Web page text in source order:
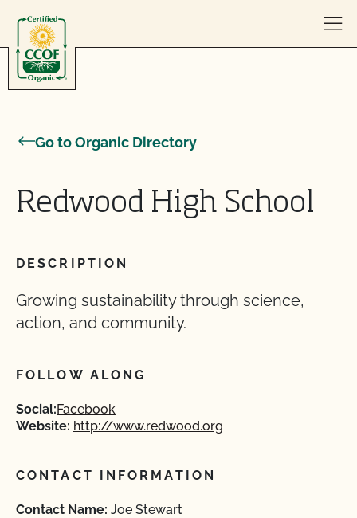
Go to Organic Directory
Redwood High School
DESCRIPTION
Growing sustainability through science,
action, and community.
FOLLOW ALONG
Social:Facebook
Website: http://www.redwood.org
CONTACT INFORMATION
Contact Name: Joe Stewart